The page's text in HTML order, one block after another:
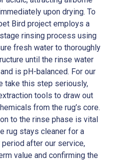
upon drying. To
Bird project employs a
rinsing process using
fresh water to thoroughly
until the rinse water
is pH-balanced. For our
take this step seriously,
tools to draw out
from the rug’s core.
to the rinse phase is vital
rug stays cleaner for a
after our service,
value and confirming the